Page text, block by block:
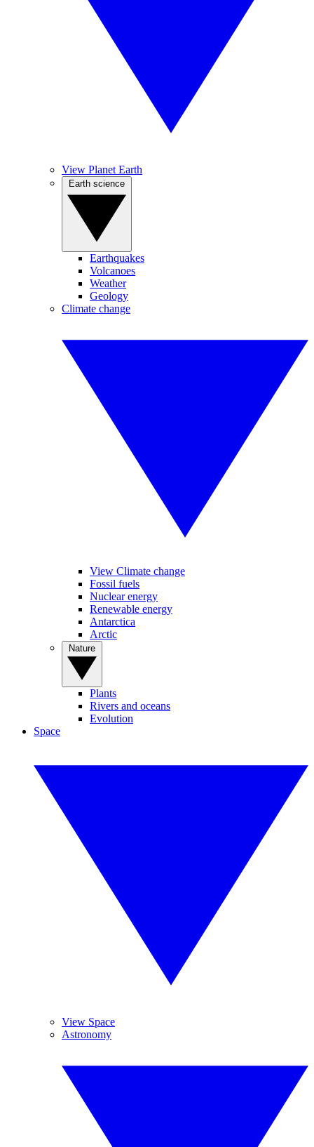
View Planet Earth
Earthquakes
Volcanoes
Weather
Geology
Climate change
View Climate change
Fossil fuels
Nuclear energy
Renewable energy
Antarctica
Arctic
Plants
Rivers and oceans
Evolution
Space
View Space
Astronomy